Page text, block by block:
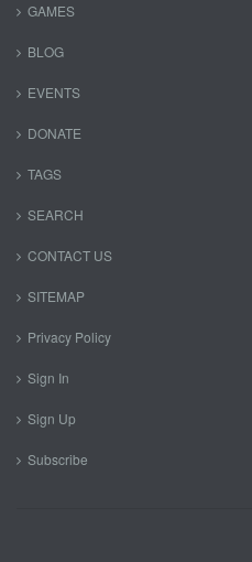
GAMES
BLOG
EVENTS
DONATE
TAGS
SEARCH
CONTACT US
SITEMAP
Privacy Policy
Sign In
Sign Up
Subscribe